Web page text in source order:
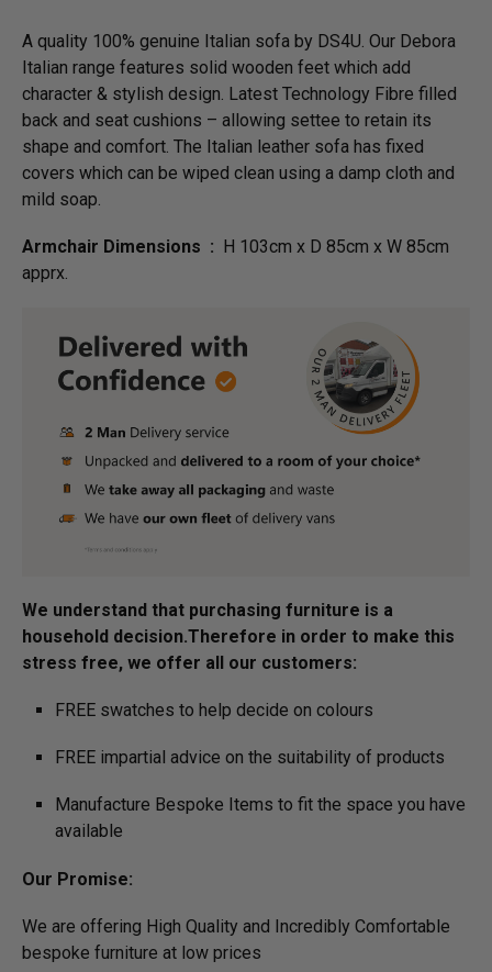
A quality 100% genuine Italian sofa by DS4U. Our Debora
Italian range features solid wooden feet which add
character & stylish design. Latest Technology Fibre filled
back and seat cushions – allowing settee to retain its
shape and comfort. The Italian leather sofa has fixed
covers which can be wiped clean using a damp cloth and
mild soap.
Armchair Dimensions : H 103cm x D 85cm x W 85cm
apprx.
We understand that purchasing furniture is a
household decision.­­­­­Therefore in order to make this
stress free, we offer all our customers:
FREE swatches to help decide on colours
FREE impartial advice on the suitability of products
Manufacture Bespoke Items to fit the space you have
available
Our Promise:
We are offering High Quality and Incredibly Comfortable
bespoke furniture at low prices